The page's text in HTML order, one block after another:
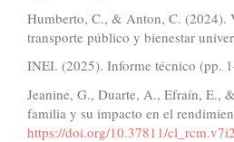
Humberto, C., & Anton, C. (2024).
transporte público y bienestar
INEI. (2025). Informe técnico (pp.
Jeanine, G., Duarte, A., Efraín, E.,
familia y su impacto en el
https://doi.org/10.37811/